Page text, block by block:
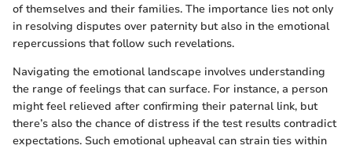
of themselves and their families. The importance lies not only
in resolving disputes over paternity but also in the emotional
repercussions that follow such revelations.
Navigating the emotional landscape involves understanding
the range of feelings that can surface. For instance, a person
might feel relieved after confirming their paternal link, but
there’s also the chance of distress if the test results contradict
expectations. Such emotional upheaval can strain ties within